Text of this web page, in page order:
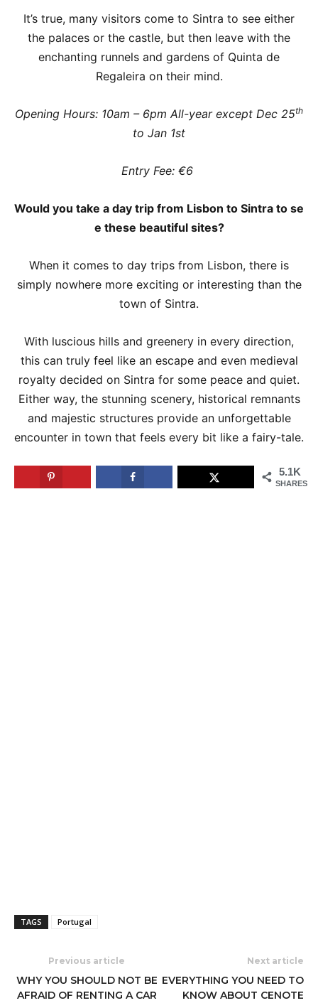
It’s true, many visitors come to Sintra to see either
the palaces or the castle, but then leave with the
enchanting runnels and gardens of Quinta de
Regaleira on their mind.
Opening Hours: 10am – 6pm All-year except Dec 25th
to Jan 1st
Entry Fee: €6
Would you take a day trip from Lisbon to Sintra to se
e these beautiful sites?
When it comes to day trips from Lisbon, there is
simply nowhere more exciting or interesting than the
town of Sintra.
With luscious hills and greenery in every direction,
this can truly feel like an escape and even medieval
royalty decided on Sintra for some peace and quiet.
Either way, the stunning scenery, historical remnants
and majestic structures provide an unforgettable
encounter in town that feels every bit like a fairy-tale.
5.1K
SHARES
TAGS Portugal
Previous article
WHY YOU SHOULD NOT BE
AFRAID OF RENTING A CAR
Next article
EVERYTHING YOU NEED TO
KNOW ABOUT CENOTE